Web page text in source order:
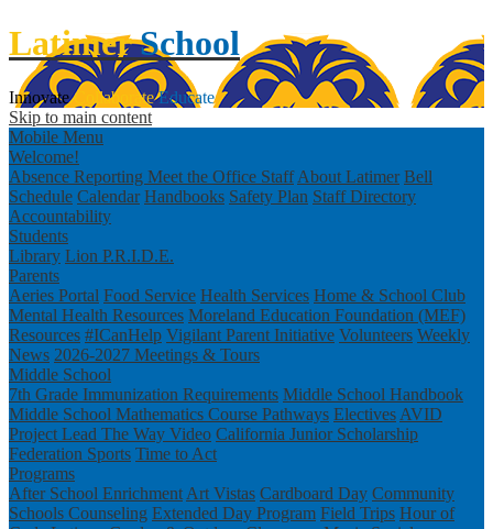
Latimer School
Innovate Collaborate Educate
Skip to main content
Mobile Menu
Welcome!
Absence Reporting Meet the Office Staff About Latimer Bell
Schedule Calendar Handbooks Safety Plan Staff Directory
Accountability
Students
Library Lion P.R.I.D.E.
Parents
Aeries Portal Food Service Health Services Home & School Club
Mental Health Resources Moreland Education Foundation (MEF)
Resources #ICanHelp Vigilant Parent Initiative Volunteers Weekly
News 2026-2027 Meetings & Tours
Middle School
7th Grade Immunization Requirements Middle School Handbook
Middle School Mathematics Course Pathways Electives AVID
Project Lead The Way Video California Junior Scholarship
Federation Sports Time to Act
Programs
After School Enrichment Art Vistas Cardboard Day Community
Schools Counseling Extended Day Program Field Trips Hour of